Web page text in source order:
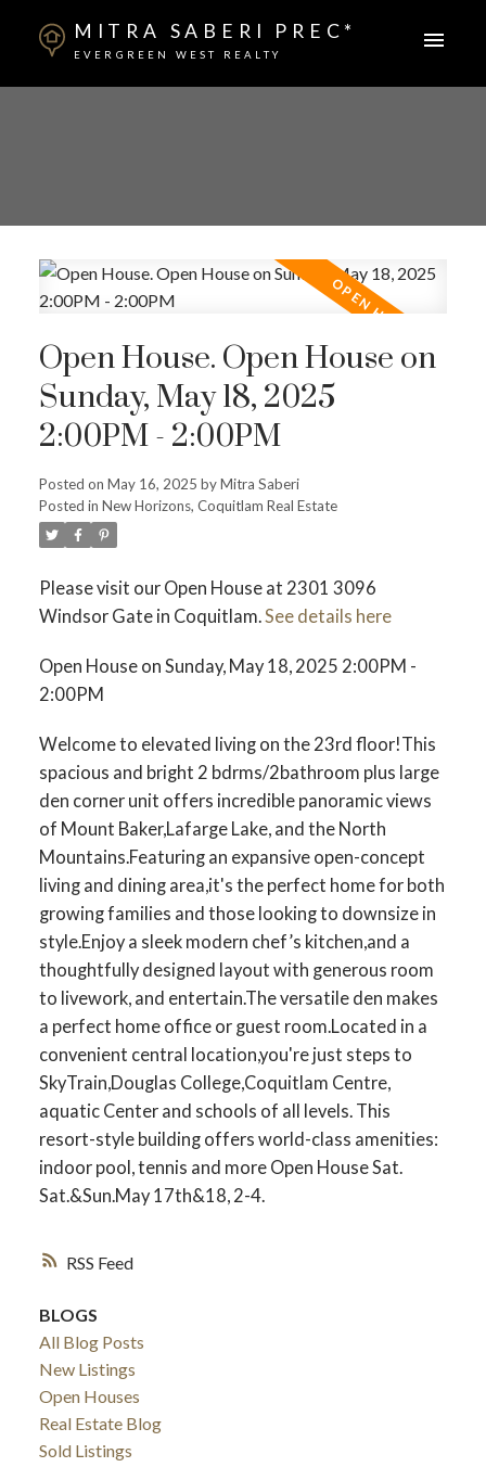
MITRA SABERI PREC*
EVERGREEN WEST REALTY
RSS
Open House. Open House on
Sunday, May 18, 2025
2:00PM - 2:00PM
Posted on May 16, 2025 byMitra Saberi
Posted in New Horizons, Coquitlam Real Estate
Please visit our Open House at 2301 3096
Windsor Gate in Coquitlam.See details here
Open House on Sunday, May 18, 2025 2:00PM -
2:00PM
Welcome to elevated living on the 23rd floor!This
spacious and bright 2 bdrms/2bathroom plus large
den corner unit offers incredible panoramic views
of Mount Baker,Lafarge Lake, and the North
Mountains.Featuring an expansive open-concept
living and dining area,it's the perfect home for both
growing families and those looking to downsize in
style.Enjoy a sleek modern chef’s kitchen,and a
thoughtfully designed layout with generous room
to livework, and entertain.The versatile den makes
a perfect home office or guest room.Located in a
convenient central location,you're just steps to
SkyTrain,Douglas College,Coquitlam Centre,
aquatic Center and schools of all levels. This
resort-style building offers world-class amenities:
indoor pool, tennis and more Open House Sat.
Sat.&Sun.May 17th&18, 2-4.
BLOGS
All Blog Posts
New Listings
Open Houses
Real Estate Blog
Sold Listings